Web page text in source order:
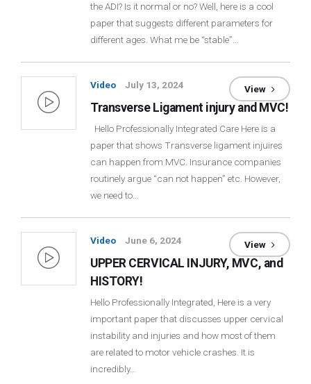
the ADI? Is it normal or no? Well, here is a cool
paper that suggests different parameters for
different ages. What me be “stable”…
Video July 13, 2024
Transverse Ligament injury and MVC!
Hello Professionally Integrated Care Here is a
paper that shows Transverse ligament injuires
can happen from MVC. Insurance companies
routinely argue “can not happen” etc. However,
we need to…
View
Video June 6, 2024
UPPER CERVICAL INJURY, MVC, and
HISTORY!
Hello Professionally Integrated, Here is a very
important paper that discusses upper cervical
instability and injuries and how most of them
are related to motor vehicle crashes. It is
incredibly…
View